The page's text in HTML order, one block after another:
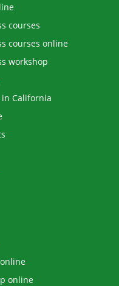
courses
courses online
workshop
California
online